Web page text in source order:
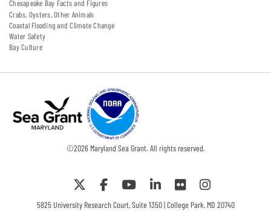
Chesapeake Bay Facts and Figures
Crabs, Oysters, Other Animals
Coastal Flooding and Climate Change
Water Safety
Bay Culture
©2026Maryland Sea Grant. All rights reserved.
5825 University Research Court, Suite 1350 | College Park, MD 20740